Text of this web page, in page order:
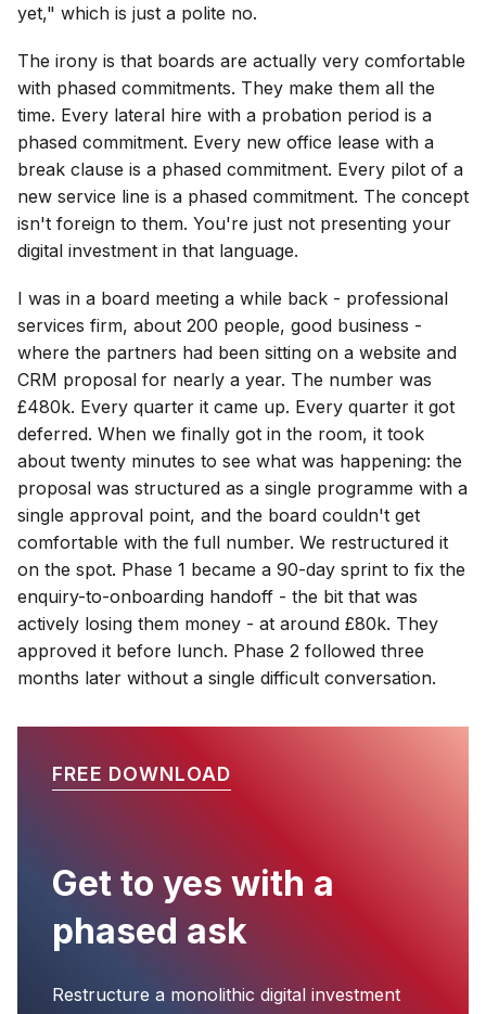
yet," which is just a polite no.
The irony is that boards are actually very comfortable
with phased commitments. They make them all the
time. Every lateral hire with a probation period is a
phased commitment. Every new office lease with a
break clause is a phased commitment. Every pilot of a
new service line is a phased commitment. The concept
isn't foreign to them. You're just not presenting your
digital investment in that language.
I was in a board meeting a while back - professional
services firm, about 200 people, good business -
where the partners had been sitting on a website and
CRM proposal for nearly a year. The number was
£480k. Every quarter it came up. Every quarter it got
deferred. When we finally got in the room, it took
about twenty minutes to see what was happening: the
proposal was structured as a single programme with a
single approval point, and the board couldn't get
comfortable with the full number. We restructured it
on the spot. Phase 1 became a 90-day sprint to fix the
enquiry-to-onboarding handoff - the bit that was
actively losing them money - at around £80k. They
approved it before lunch. Phase 2 followed three
months later without a single difficult conversation.
FREE DOWNLOAD
Get to yes with a
phased ask
Restructure a monolithic digital investment